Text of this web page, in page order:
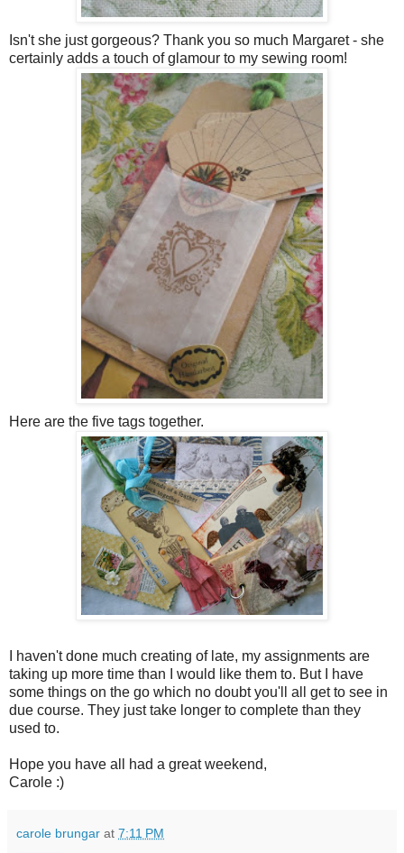
Isn't she just gorgeous? Thank you so much Margaret - she
certainly adds a touch of glamour to my sewing room!
Here are the five tags together.
I haven't done much creating of late, my assignments are
taking up more time than I would like them to. But I have
some things on the go which no doubt you'll all get to see in
due course. They just take longer to complete than they
used to.
Hope you have all had a great weekend,
Carole :)
carole brungar at 7:11 PM